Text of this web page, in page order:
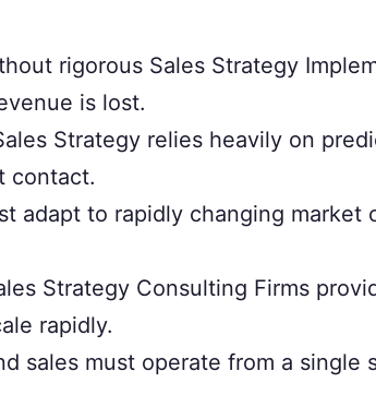
rigorous Sales Strategy
is lost.
Strategy relies heavily on
contact.
adapt to rapidly changing market
Strategy Consulting Firms
rapidly.
sales must operate from a single